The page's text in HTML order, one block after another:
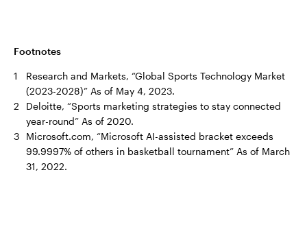
Footnotes
1
Research and Markets, “Global Sports Technology Market
(2023-2028)” As of May 4, 2023.
2
Deloitte, “Sports marketing strategies to stay connected
year-round” As of 2020.
3
Microsoft.com, “Microsoft AI-assisted bracket exceeds
99.9997% of others in basketball tournament” As of March
31, 2022.